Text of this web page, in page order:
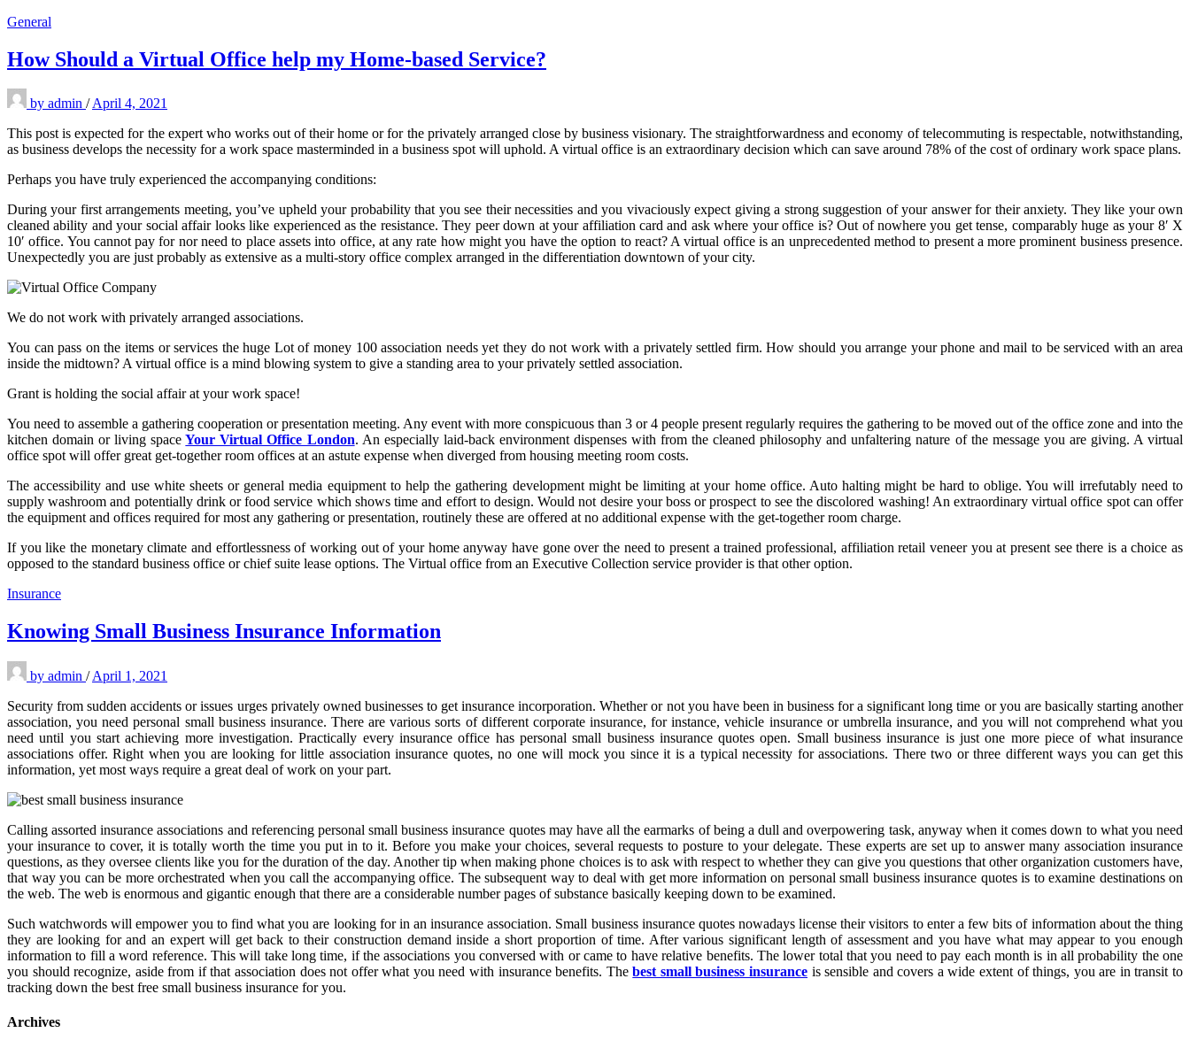
General
How Should a Virtual Office help my Home-based Service?
by admin /April 4, 2021
This post is expected for the expert who works out of their home or for the privately arranged close by business visionary. The straightforwardness and economy of telecommuting is respectable, notwithstanding,
as business develops the necessity for a work space masterminded in a business spot will uphold. A virtual office is an extraordinary decision which can save around 78% of the cost of ordinary work space plans.
Perhaps you have truly experienced the accompanying conditions:
During your first arrangements meeting, you’ve upheld your probability that you see their necessities and you vivaciously expect giving a strong suggestion of your answer for their anxiety. They like your own
cleaned ability and your social affair looks like experienced as the resistance. They peer down at your affiliation card and ask where your office is? Out of nowhere you get tense, comparably huge as your 8′ X
10′ office. You cannot pay for nor need to place assets into office, at any rate how might you have the option to react? A virtual office is an unprecedented method to present a more prominent business presence.
Unexpectedly you are just probably as extensive as a multi-story office complex arranged in the differentiation downtown of your city.
We do not work with privately arranged associations.
You can pass on the items or services the huge Lot of money 100 association needs yet they do not work with a privately settled firm. How should you arrange your phone and mail to be serviced with an area
inside the midtown? A virtual office is a mind blowing system to give a standing area to your privately settled association.
Grant is holding the social affair at your work space!
You need to assemble a gathering cooperation or presentation meeting. Any event with more conspicuous than 3 or 4 people present regularly requires the gathering to be moved out of the office zone and into the
kitchen domain or living space Your Virtual Office London. An especially laid-back environment dispenses with from the cleaned philosophy and unfaltering nature of the message you are giving. A virtual
office spot will offer great get-together room offices at an astute expense when diverged from housing meeting room costs.
The accessibility and use white sheets or general media equipment to help the gathering development might be limiting at your home office. Auto halting might be hard to oblige. You will irrefutably need to
supply washroom and potentially drink or food service which shows time and effort to design. Would not desire your boss or prospect to see the discolored washing! An extraordinary virtual office spot can offer
the equipment and offices required for most any gathering or presentation, routinely these are offered at no additional expense with the get-together room charge.
If you like the monetary climate and effortlessness of working out of your home anyway have gone over the need to present a trained professional, affiliation retail veneer you at present see there is a choice as
opposed to the standard business office or chief suite lease options. The Virtual office from an Executive Collection service provider is that other option.
Insurance
Knowing Small Business Insurance Information
by admin / April 1, 2021
Security from sudden accidents or issues urges privately owned businesses to get insurance incorporation. Whether or not you have been in business for a significant long time or you are basically starting another
association, you need personal small business insurance. There are various sorts of different corporate insurance, for instance, vehicle insurance or umbrella insurance, and you will not comprehend what you
need until you start achieving more investigation. Practically every insurance office has personal small business insurance quotes open. Small business insurance is just one more piece of what insurance
associations offer. Right when you are looking for little association insurance quotes, no one will mock you since it is a typical necessity for associations. There two or three different ways you can get this
information, yet most ways require a great deal of work on your part.
Calling assorted insurance associations and referencing personal small business insurance quotes may have all the earmarks of being a dull and overpowering task, anyway when it comes down to what you need
your insurance to cover, it is totally worth the time you put in to it. Before you make your choices, several requests to posture to your delegate. These experts are set up to answer many association insurance
questions, as they oversee clients like you for the duration of the day. Another tip when making phone choices is to ask with respect to whether they can give you questions that other organization customers have,
that way you can be more orchestrated when you call the accompanying office. The subsequent way to deal with get more information on personal small business insurance quotes is to examine destinations on
the web. The web is enormous and gigantic enough that there are a considerable number pages of substance basically keeping down to be examined.
Such watchwords will empower you to find what you are looking for in an insurance association. Small business insurance quotes nowadays license their visitors to enter a few bits of information about the thing
they are looking for and an expert will get back to their construction demand inside a short proportion of time. After various significant length of assessment and you have what may appear to you enough
information to fill a word reference. This will take long time, if the associations you conversed with or came to have relative benefits. The lower total that you need to pay each month is in all probability the one
you should recognize, aside from if that association does not offer what you need with insurance benefits. Thebest small business insurance is sensible and covers a wide extent of things, you are in transit to
tracking down the best free small business insurance for you.
Archives